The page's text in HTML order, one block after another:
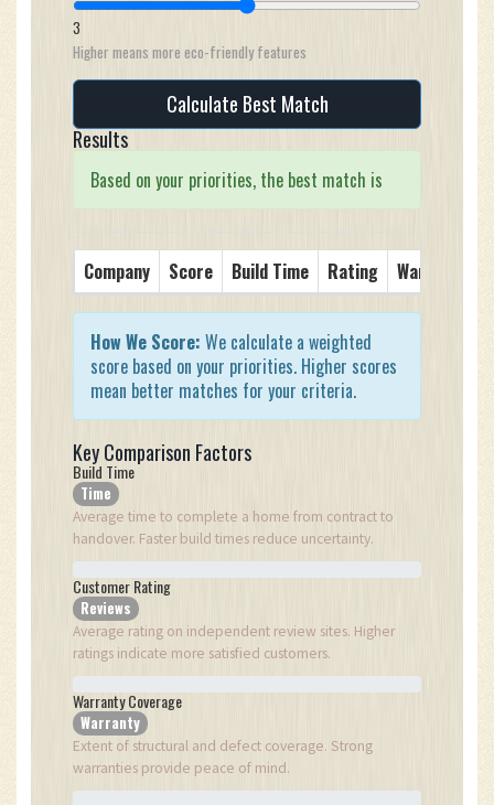
3
Higher means more eco-friendly features
Calculate Best Match
Results
Based on your priorities, the best match is
Company Score Build Time Rating Warranty
How We Score: We calculate a weighted
score based on your priorities. Higher scores
mean better matches for your criteria.
Key Comparison Factors
Build Time
Time
Average time to complete a home from contract to
handover. Faster build times reduce uncertainty.
Customer Rating
Reviews
Average rating on independent review sites. Higher
ratings indicate more satisfied customers.
Warranty Coverage
Warranty
Extent of structural and defect coverage. Strong
warranties provide peace of mind.